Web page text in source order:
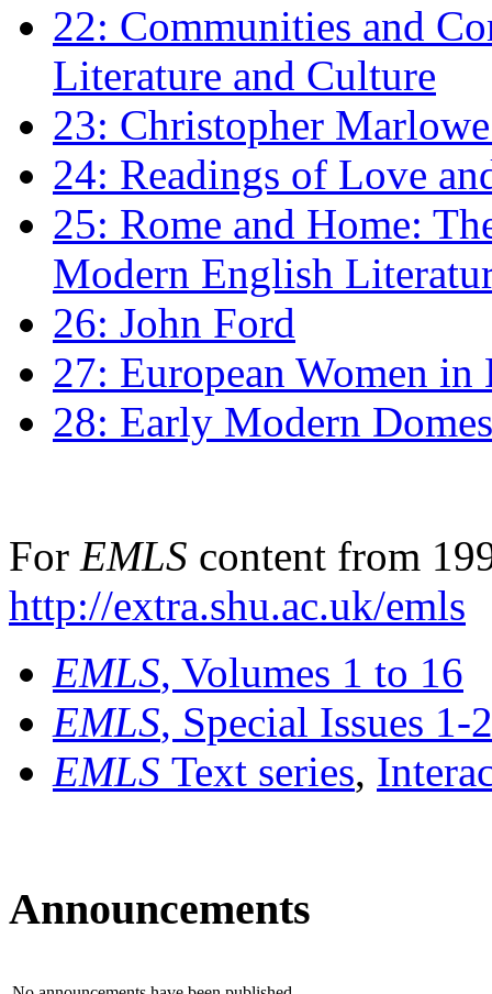
22: Communities and
Literature and Culture
23: Christopher
24: Readings of Love
25: Rome and Home:
Modern English
26: John Ford
27: European Women
28: Early Modern
For EMLS content from
http://extra.shu.ac.uk/emls
EMLS, Volumes 1 to 16
EMLS, Special Issues 1-
EMLS Text series,
Announcements